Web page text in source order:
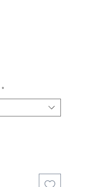
*